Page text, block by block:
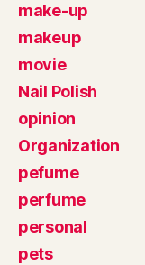
make-up
makeup
movie
Nail Polish
opinion
Organization
pefume
perfume
personal
pets